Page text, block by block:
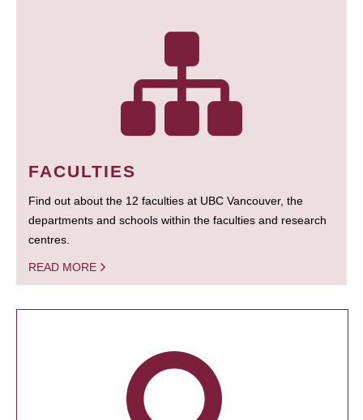
FACULTIES
Find out about the 12 faculties at UBC Vancouver, the
departments and schools within the faculties and research
centres.
READ MORE